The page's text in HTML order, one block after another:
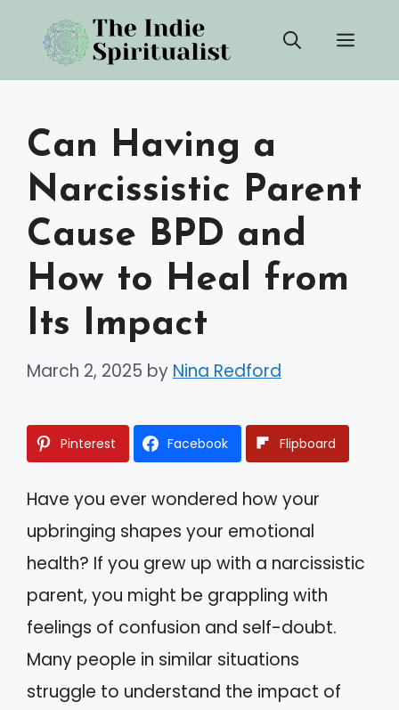
content
Can Having a
Narcissistic Parent
Cause BPD and
How to Heal from
Its Impact
March 2, 2025 by Nina Redford
Pinterest Facebook Flipboard
Have you ever wondered how your
upbringing shapes your emotional
health? If you grew up with a narcissistic
parent, you might be grappling with
feelings of confusion and self-doubt.
Many people in similar situations
struggle to understand the impact of